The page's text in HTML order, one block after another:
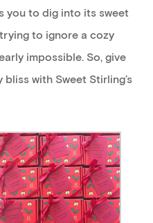
you to dig into its sweet
to ignore a cozy
impossible. So, give
blisswith Sweet Stirling’s